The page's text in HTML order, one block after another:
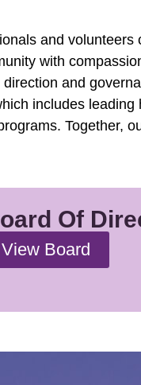
and
with
and
includes
Together,
Of
View Board